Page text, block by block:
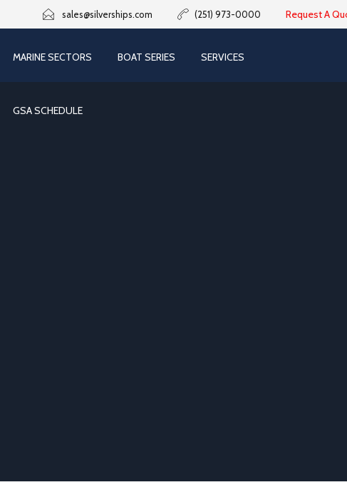
sales@silverships.com (251) 973-0000 Request A
MARINE SECTORS BOAT SERIES SERVICES
GSA SCHEDULE